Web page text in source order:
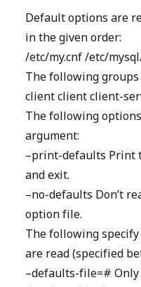
Default options are
in the given order:
/etc/my.cnf /etc/
The following
client client client-
The following
argument:
–print-defaults Print
and exit.
–no-defaults Don’t
option file.
The following
are read (specified
–defaults-file=#